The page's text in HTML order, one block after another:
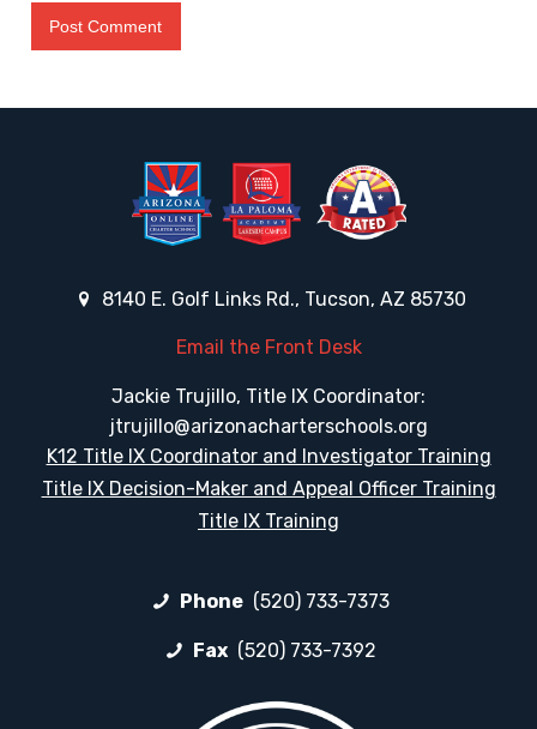
8140 E. Golf Links Rd., Tucson, AZ 85730
Email the Front Desk
Jackie Trujillo, Title IX Coordinator:
jtrujillo@arizonacharterschools.org
K12 Title IX Coordinator and Investigator Training
Title IX Decision-Maker and Appeal Officer Training
Title IX Training
Phone (520) 733-7373
Fax (520) 733-7392